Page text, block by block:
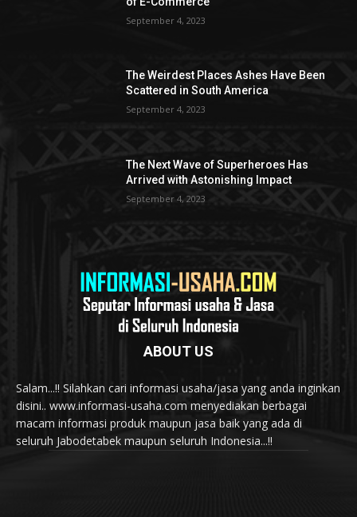
September 4, 2023
The Weirdest Places Ashes Have Been
Scattered in South America
September 4, 2023
The Next Wave of Superheroes Has
Arrived with Astonishing Impact
September 4, 2023
ABOUT US
Salam...!! Silahkan cari informasi usaha/jasa yang anda inginkan
disini.. www.informasi-usaha.com menyediakan berbagai
macam informasi produk maupun jasa baik yang ada di
seluruh Jabodetabek maupun seluruh Indonesia...!!